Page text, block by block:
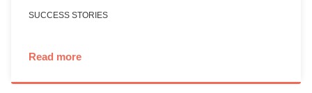
SUCCESS STORIES
Read more